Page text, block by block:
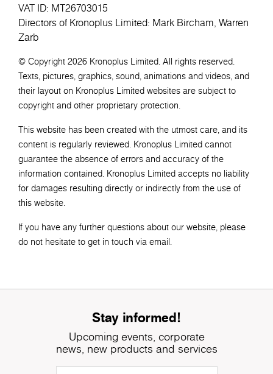
VAT ID: MT26703015
Directors of Kronoplus Limited: Mark Bircham, Warren
Zarb
© Copyright 2026 Kronoplus Limited. All rights reserved.
Texts, pictures, graphics, sound, animations and videos, and
their layout on Kronoplus Limited websites are subject to
copyright and other proprietary protection.
This website has been created with the utmost care, and its
content is regularly reviewed. Kronoplus Limited cannot
guarantee the absence of errors and accuracy of the
information contained. Kronoplus Limited accepts no liability
for damages resulting directly or indirectly from the use of
this website.
If you have any further questions about our website, please
do not hesitate to get in touch via email.
Stay informed!
Upcoming events, corporate
news, new products and services